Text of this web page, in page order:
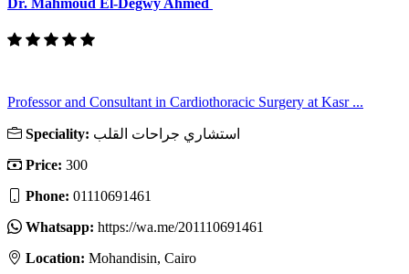
Dr. Mahmoud El-Degwy Ahmed
Professor and Consultant in Cardiothoracic Surgery at Kasr ...
Speciality: استشاري جراحات القلب
Price: 300
Phone: 01110691461
Whatsapp: https://wa.me/201110691461
Location: Mohandisin, Cairo